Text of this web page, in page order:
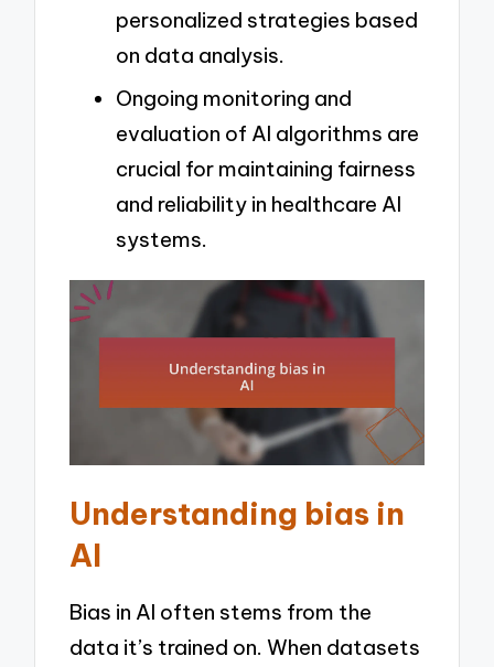
personalized strategies based
on data analysis.
Ongoing monitoring and
evaluation of AI algorithms are
crucial for maintaining fairness
and reliability in healthcare AI
systems.
Understanding bias in
AI
Bias in AI often stems from the
data it’s trained on. When datasets